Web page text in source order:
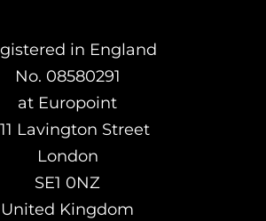
in England
No. 08580291
at Europoint
Lavington Street
London
SE1 0NZ
United Kingdom